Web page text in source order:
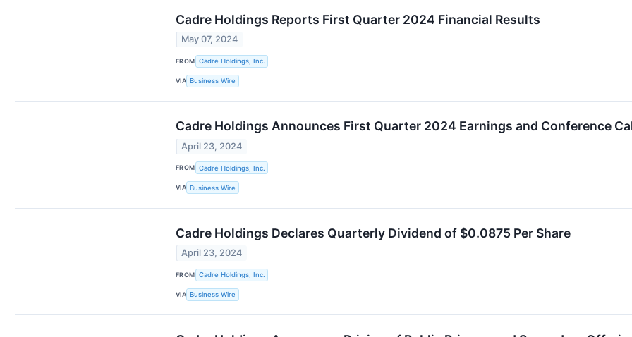
Cadre Holdings Reports First Quarter 2024 Financial Results
May 07, 2024
FROM Cadre Holdings, Inc.
VIA Business Wire
Cadre Holdings Announces First Quarter 2024 Earnings and Conference
April 23, 2024
FROM Cadre Holdings, Inc.
VIA Business Wire
Cadre Holdings Declares Quarterly Dividend of $0.0875 Per Share
April 23, 2024
FROM Cadre Holdings, Inc.
VIA Business Wire